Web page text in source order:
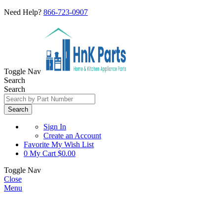
Need Help? 866-723-0907
Toggle Nav
Search
Search
Search
Sign In
Create an Account
Favorite My Wish List
0 My Cart $0.00
Toggle Nav
Close
Menu